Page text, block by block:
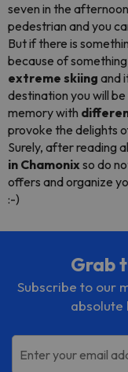
seven in the
pedestrian and you
But if there is
because of
extreme skiing and
destination you will
memory with
provoke the delights
Surely, after reading
in Chamonixso do
offers and organize
:-)
Grab
Subscribe to our
absolute
Enter your email